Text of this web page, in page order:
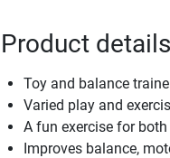
Product
Toy and balance
Varied play and
A fun exercise for
Improves balance,